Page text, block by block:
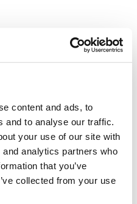
content and ads, to
and to analyse our traffic.
your use of our site with
analytics partners who
that you’ve
collected from your use
went
home